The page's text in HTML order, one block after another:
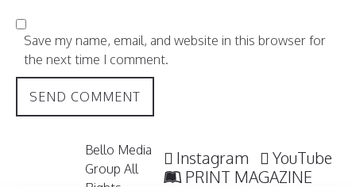
Save my name, email, and website in this browser for
the next time I comment.
Bello Media
Group All
Instagram
YouTube
PRINT MAGAZINE